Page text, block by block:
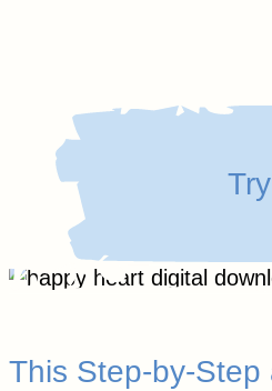
This Step-by-